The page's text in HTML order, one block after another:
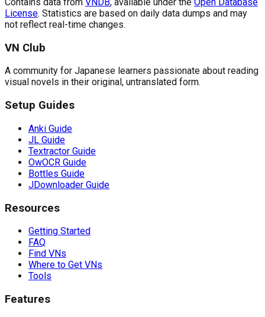
License. Statistics are based on daily data dumps and may
not reflect real-time changes.
VN Club
A community for Japanese learners passionate about reading
visual novels in their original, untranslated form.
Setup Guides
Anki Guide
JL Guide
Textractor Guide
OwOCR Guide
Bottles Guide
JDownloader Guide
Resources
Getting Started
FAQ
Find VNs
Where to Get VNs
Tools
Features